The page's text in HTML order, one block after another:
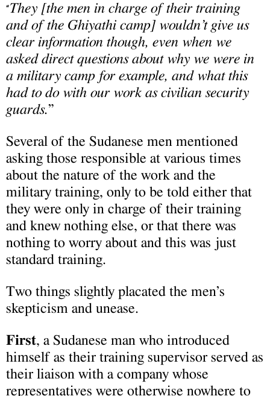
“They [the men in charge of their training
and of the Ghiyathi camp] wouldn’t give us
clear information though, even when we
asked direct questions about why we were in
a military camp for example, and what this
had to do with our work as civilian security
guards.”
Several of the Sudanese men mentioned
asking those responsible at various times
about the nature of the work and the
military training, only to be told either that
they were only in charge of their training
and knew nothing else, or that there was
nothing to worry about and this was just
standard training.
Two things slightly placated the men’s
skepticism and unease.
First, a Sudanese man who introduced
himself as their training supervisor served as
their liaison with a company whose
representatives were otherwise nowhere to